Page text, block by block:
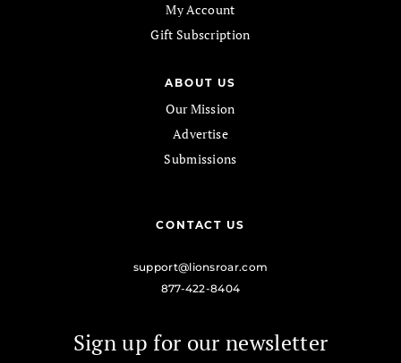
My Account
Gift Subscription
ABOUT US
Our Mission
Advertise
Submissions
CONTACT US
support@lionsroar.com
877-422-8404
Sign up for our newsletter